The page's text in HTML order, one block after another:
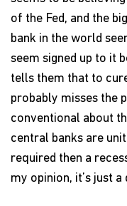
of the Fed, and the
bank in the world
seem signed up to it
tells them that to
probably misses the
conventional about
central banks are
required then a
my opinion, it’s just